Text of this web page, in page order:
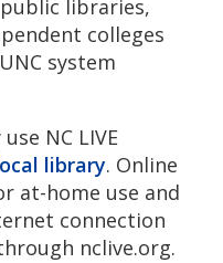
libraries,
colleges
system
NC LIVE
library. Online
at-home use and
connection
nclive.org.